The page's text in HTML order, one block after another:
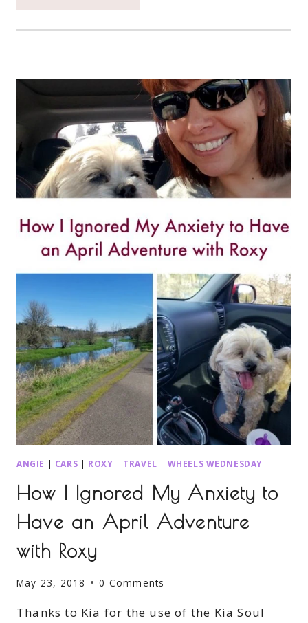
SHOULD
VISIT
BOTTEGA
ANGIE | CARS | ROXY | TRAVEL | WHEELS WEDNESDAY
How I Ignored My Anxiety to
Have an April Adventure
with Roxy
May 23, 2018 0 Comments
Thanks to Kia for the use of the Kia Soul